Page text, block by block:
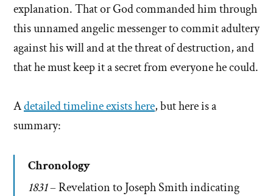
explanation. That or God commanded him through
this unnamed angelic messenger to commit adultery
against his will and at the threat of destruction, and
that he must keep it a secret from everyone he could.
Adetailed timeline exists here, but here is a
summary:
Chronology
1831– Revelation to Joseph Smith indicating